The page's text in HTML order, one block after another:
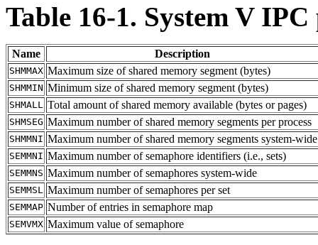
Table 16-1. System V IPC
Name Description
SHMMAX Maximum size of shared memory segment (bytes)
SHMMIN Minimum size of shared memory segment (bytes)
SHMALL Total amount of shared memory available (bytes or pages)
SHMSEG Maximum number of shared memory segments per process
SHMMNI Maximum number of shared memory segments system-wide
SEMMNI Maximum number of semaphore identifiers (i.e., sets)
SEMMNS Maximum number of semaphores system-wide
SEMMSL Maximum number of semaphores per set
SEMMAP Number of entries in semaphore map
SEMVMX Maximum value of semaphore